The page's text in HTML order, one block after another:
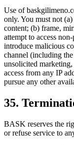
Use of
only. You must not
content; (b) frame,
attempt to access
introduce malicious
channel (including
unsolicited
access from any IP
pursue any other
35.
BASK reserves the
or refuse service to